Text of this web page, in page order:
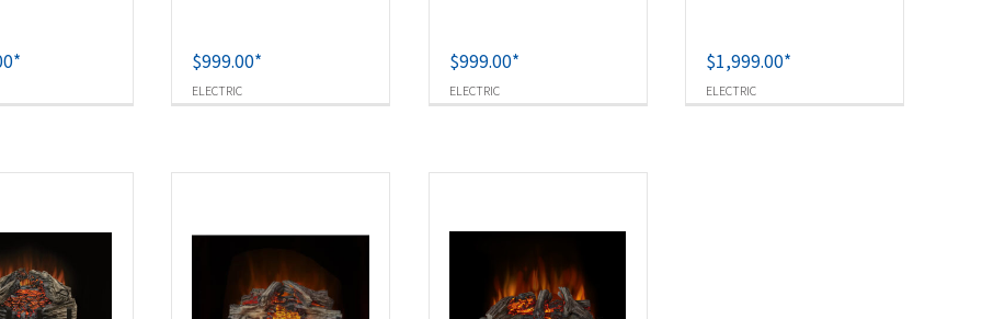
*
ELECTRIC
$999.00*
ELECTRIC
$999.00*
ELECTRIC
$1,999.00*